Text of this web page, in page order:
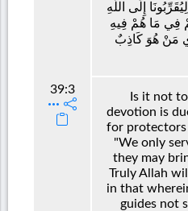
39:3
إِلَى اللَّهِ
فِي مَا هُمْ فِيهِ
مَنْ هُوَ كَاذِبٌ
Is it not
devotion is
for protectors
"We only
they may
Truly Allah
in that
guides not